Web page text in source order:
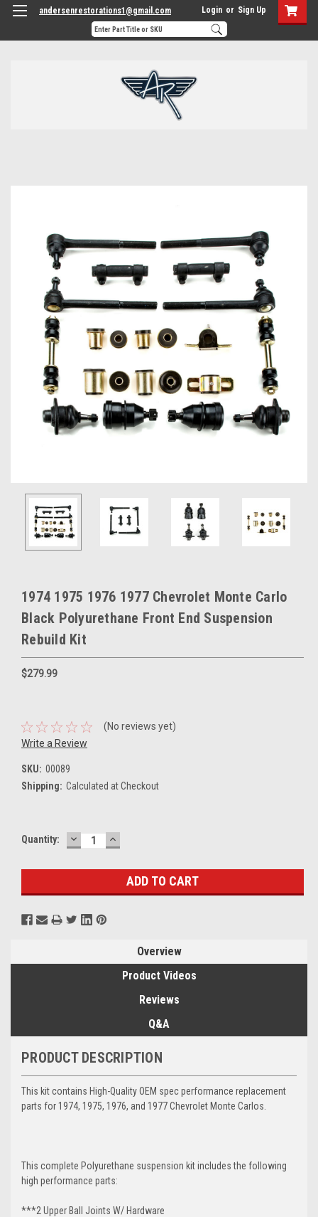
andersenrestorations1@gmail.com Login or Sign Up
1974 1975 1976 1977 Chevrolet Monte Carlo
Black Polyurethane Front End Suspension
Rebuild Kit
$279.99
(No reviews yet)
Write a Review
SKU: 00089
Shipping: Calculated at Checkout
Current
Quantity: DECREASE
QUANTITY:
INCREASE
QUANTITY:
Overview
Product Videos
Reviews
Q&A
PRODUCT DESCRIPTION
This kit contains High-Quality OEM spec performance replacement
parts for 1974, 1975, 1976, and 1977 Chevrolet Monte Carlos.
This complete Polyurethane suspension kit includes the following
high performance parts:
***2 Upper Ball Joints W/ Hardware